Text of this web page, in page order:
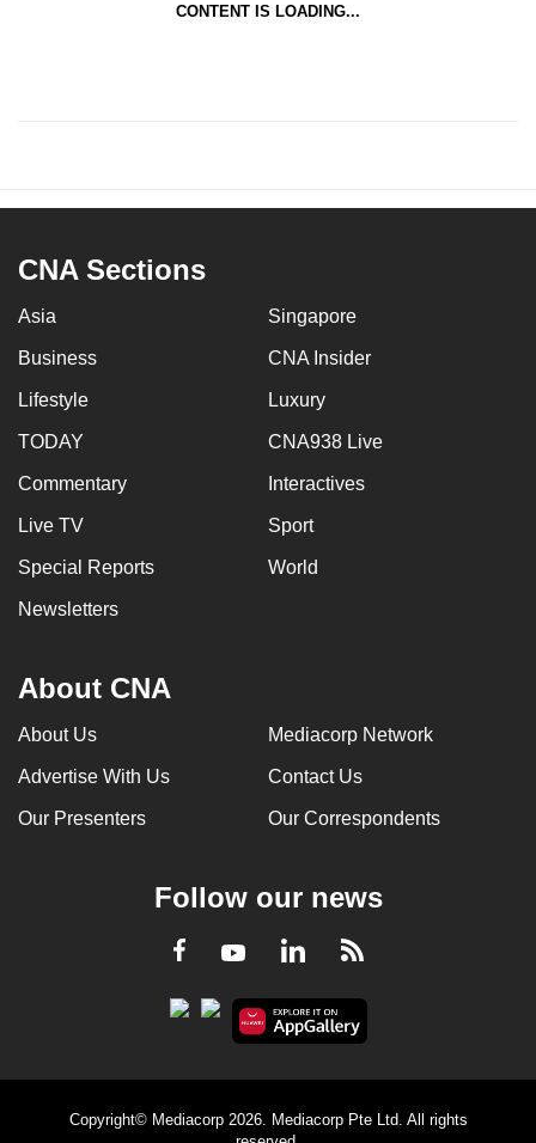
CONTENT IS LOADING...
CNA Sections
Asia Singapore
Business CNA Insider
Lifestyle Luxury
TODAY CNA938 Live
Commentary Interactives
Live TV Sport
Special Reports World
Newsletters
About CNA
About Us Mediacorp Network
Advertise With Us Contact Us
Our Presenters Our Correspondents
Follow our news
Facebook
YoutubeLinkedInRSS
Copyright© Mediacorp 2026. Mediacorp Pte Ltd. All rights